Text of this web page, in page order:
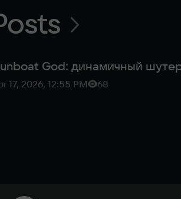
God: динамичный
17, 2026, 12:55 PM 68